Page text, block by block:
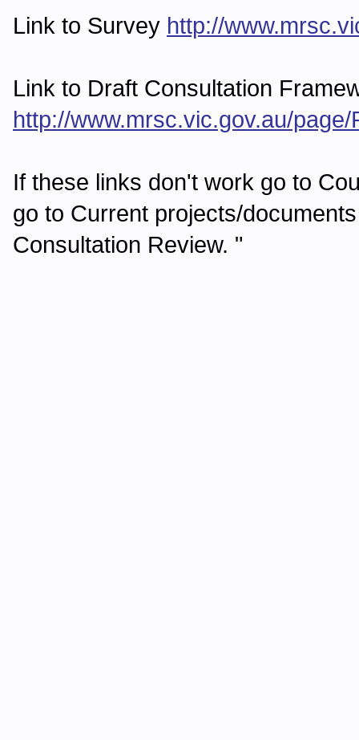
Link to Survey http://
Link to Draft Consultation
http://www.mrsc.vic.gov.au/
If these links don't work go to
go to Current projects/
Consultation Review. "